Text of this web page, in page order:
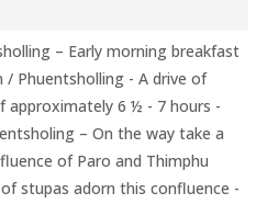
– Early morning breakfast
Phuentsholling - A drive of
approximately 6 ½ - 7 hours -
– On the way take a
of Paro and Thimphu
stupas adorn this confluence -